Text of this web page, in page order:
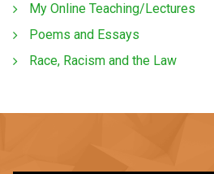
My Online Teaching/Lectures
Poems and Essays
Race, Racism and the Law